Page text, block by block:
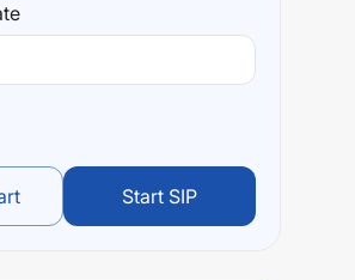
Start SIP